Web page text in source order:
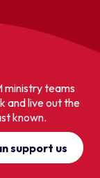
ministry teams
and live out the
known.
support us